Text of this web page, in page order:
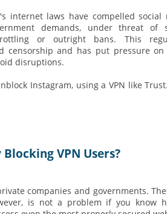
internet laws have compelled social
demands, under threat of
or outright bans. This
censorship and has put pressure
disruptions.
Instagram, using a VPN like
VPN Users?
companies and governments.
is not a problem if you know